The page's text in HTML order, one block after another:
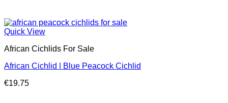
Quick View
African Cichlids For Sale
African Cichlid | Blue Peacock Cichlid
€19.75